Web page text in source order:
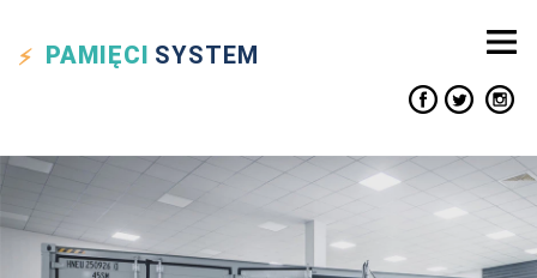
PAMIĘCI SYSTEM